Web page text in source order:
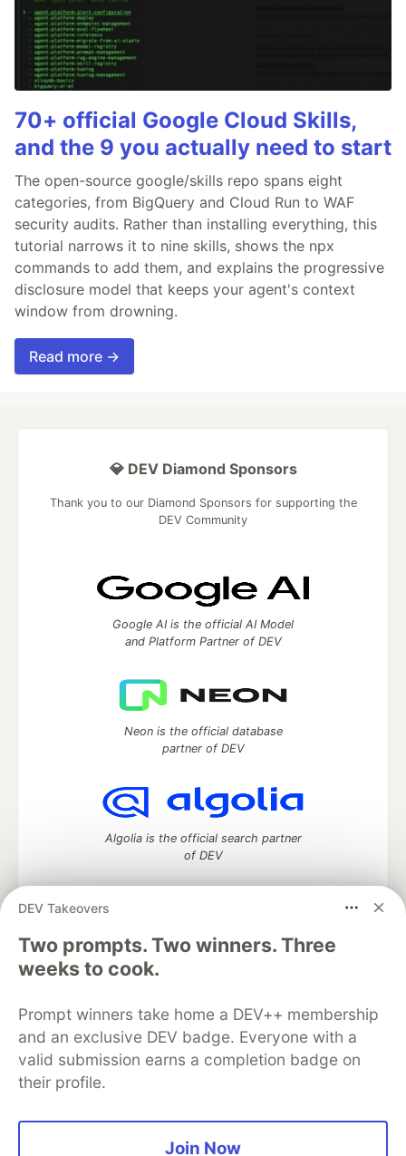
70+ official Google Cloud Skills,
and the 9 you actually need to start
The open-source google/skills repo spans eight
categories, from BigQuery and Cloud Run to WAF
security audits. Rather than installing everything, this
tutorial narrows it to nine skills, shows the npx
commands to add them, and explains the progressive
disclosure model that keeps your agent's context
window from drowning.
Read more →
DEV Takeovers
Two prompts. Two winners. Three
weeks to cook.
Prompt winners take home a DEV++ membership
and an exclusive DEV badge. Everyone with a
valid submission earns a completion badge on
their profile.
Join Now
💎 DEV Diamond Sponsors
Thank you to our Diamond Sponsors for supporting the
DEV Community
Google AI is the official AI Model
and Platform Partner of DEV
Neon is the official database
partner of DEV
Algolia is the official search partner
of DEV
DEV Community— A space to discuss and keep up software
development and manage your software career
Home
DEV Challenges
Organization Accounts
DEV Showcase About
Contact
Free Postgres Database
DEV Shop
MLH
Code of Conduct
Privacy Policy
Terms of Use
Built on
Forem software that powers